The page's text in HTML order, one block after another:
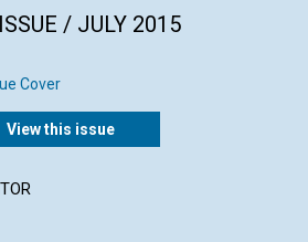
/ JULY 2015
View this issue